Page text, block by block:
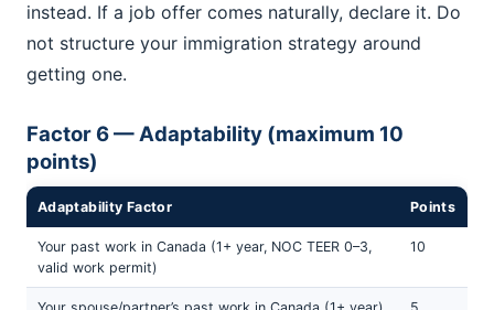
instead. If a job offer comes naturally, declare it. Do
not structure your immigration strategy around
getting one.
Factor 6 — Adaptability (maximum 10
points)
Adaptability Factor Points
Your past work in Canada (1+ year, NOC TEER 0–3,
valid work permit)
10